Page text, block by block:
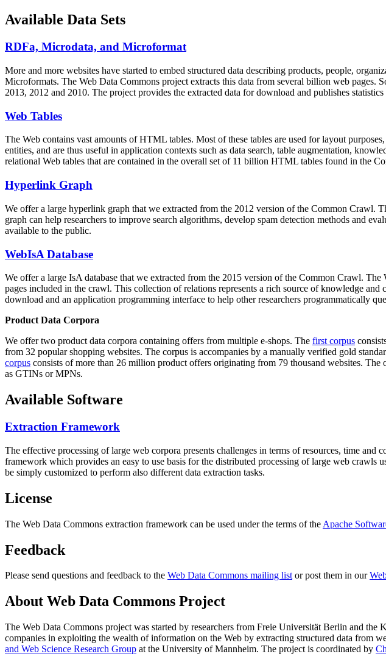
Available Data Sets
RDFa, Microdata, and Microformat
More and more websites have started to embed structured data describing products, people,
Microformats. The Web Data Commons project extracts this data from several billion web pages.
2013, 2012 and 2010. The project provides the extracted data for download and publishes
Web Tables
The Web contains vast amounts ofHTML tables. Most of these tables are used for layout
entities, and are thus useful in application contexts such as data search, table augmentation,
relational Web tables that are contained in the overall set of 11 billion HTML tables found in the
Hyperlink Graph
We offer a large hyperlink graph that we extracted from the 2012 version of the Common Crawl.
graph can help researchers to improve search algorithms, develop spam detection methods and
available to the public.
WebIsA Database
We offer a large IsA database that we extracted from the 2015 version of the Common Crawl.
pages included in the crawl. This collection of relations represents a rich source of knowledge
download and an application programming interface to help other researchers programmatically
Product Data Corpora
We offer two product data corpora containing offers from multiple e-shops. The first corpus
from 32 popular shopping websites. The corpus is accompanies by a manually verified gold
corpus consists of more than 26 million product offers originating from 79 thousand websites.
as GTINs or MPNs.
Available Software
Extraction Framework
The effective processing of large web corpora presents challenges in terms of resources, time and
framework which provides an easy to use basis for the distributed processing of large web crawls
be simply customized to perform also different data extraction tasks.
License
The Web Data Commons extraction framework can be used under the terms of the Apache
Feedback
Please send questions and feedback to the Web Data Commons mailing listor post them in our
About Web Data Commons Project
The Web Data Commons project was started by researchers from Freie Universität Berlin and the
companies in exploiting the wealth of information on the Web by extracting structured data from
and Web Science Research Group at the University of Mannheim. The project is coordinated by